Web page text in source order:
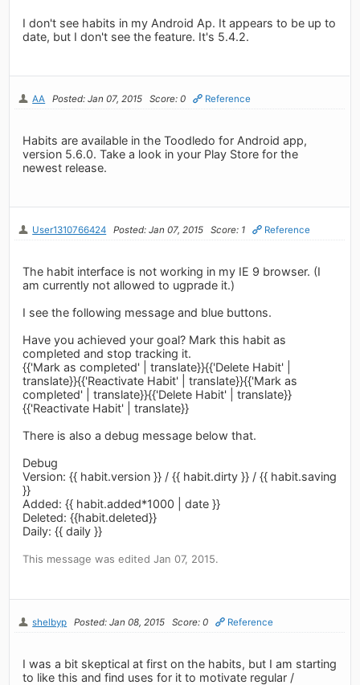
I don't see habits in my Android Ap. It appears to be up to
date, but I don't see the feature. It's 5.4.2.
AA Posted: Jan 07, 2015 Score: 0 Reference
Habits are available in the Toodledo for Android app,
version 5.6.0. Take a look in your Play Store for the
newest release.
User1310766424 Posted: Jan 07, 2015 Score: 1 Reference
The habit interface is not working in my IE 9 browser. (I
am currently not allowed to ugprade it.)
I see the following message and blue buttons.
Have you achieved your goal? Mark this habit as
completed and stop tracking it.
{{'Mark as completed' | translate}}{{'Delete Habit' |
translate}}{{'Reactivate Habit' | translate}}{{'Mark as
completed' | translate}}{{'Delete Habit' | translate}}
{{'Reactivate Habit' | translate}}
There is also a debug message below that.
Debug
Version: {{ habit.version }} / {{ habit.dirty }} / {{ habit.saving
}}
Added: {{ habit.added*1000 | date }}
Deleted: {{habit.deleted}}
Daily: {{ daily }}
This message was edited Jan 07, 2015.
shelbyp Posted: Jan 08, 2015 Score: 0 Reference
I was a bit skeptical at first on the habits, but I am starting
to like this and find uses for it to motivate regular /